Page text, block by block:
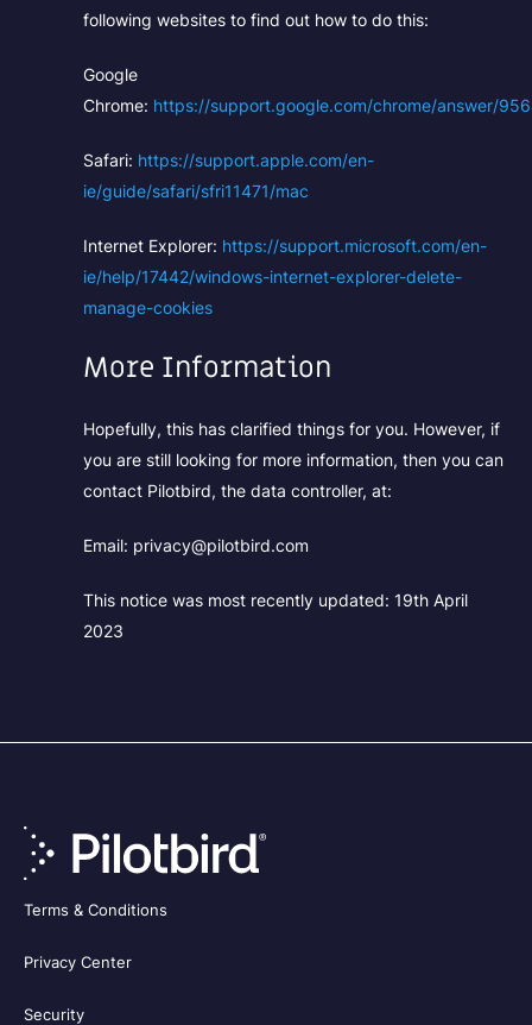
following websites to find out how to do this:
Google
Chrome: https://support.google.com/chrome/answer/
Safari: https://support.apple.com/en-
ie/guide/safari/sfri11471/mac
Internet Explorer: https://support.microsoft.com/en-
ie/help/17442/windows-internet-explorer-delete-
manage-cookies
More Information
Hopefully, this has clarified things for you. However, if
you are still looking for more information, then you can
contact Pilotbird, the data controller, at:
Email: privacy@pilotbird.com
This notice was most recently updated: 19th April
2023
Terms & Conditions
Privacy Center
Security